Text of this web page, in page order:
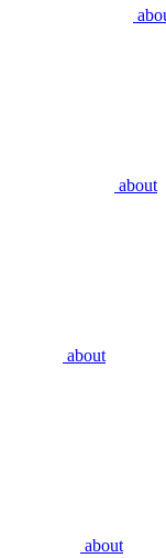
about
about
about